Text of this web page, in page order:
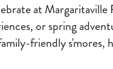
at
or spring
friendly s'mores,